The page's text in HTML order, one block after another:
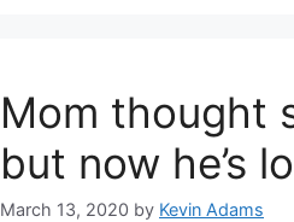
Mom thought
but now he’s
March 13, 2020 by Kevin Adams